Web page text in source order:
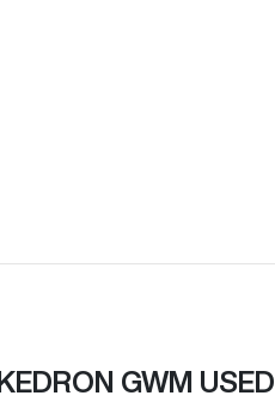
KEDRON GWM USED